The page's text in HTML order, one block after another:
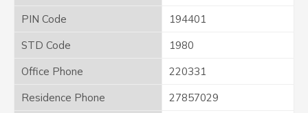
PIN Code
194401
STD Code
1980
Office Phone
220331
Residence Phone
27857029